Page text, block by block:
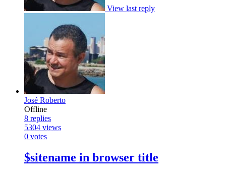
View last reply
José Roberto
Offline
8 replies
5304 views
0 votes
$sitename in browser title